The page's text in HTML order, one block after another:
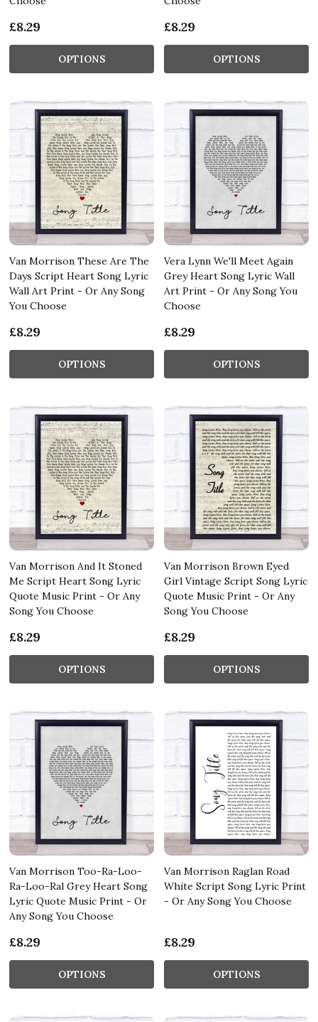
£8.29
OPTIONS
£8.29
OPTIONS
Van Morrison These Are The
Days Script Heart Song Lyric
Wall Art Print - Or Any Song
You Choose
£8.29
OPTIONS
Vera Lynn We'll Meet Again
Grey Heart Song Lyric Wall
Art Print - Or Any Song You
Choose
£8.29
OPTIONS
Van Morrison And It Stoned
Me Script Heart Song Lyric
Quote Music Print - Or Any
Song You Choose
£8.29
OPTIONS
Van Morrison Brown Eyed
Girl Vintage Script Song Lyric
Quote Music Print - Or Any
Song You Choose
£8.29
OPTIONS
Van Morrison Too-Ra-Loo-
Ra-Loo-Ral Grey Heart Song
Lyric Quote Music Print - Or
Any Song You Choose
£8.29
OPTIONS
Van Morrison Raglan Road
White Script Song Lyric Print
- Or Any Song You Choose
£8.29
OPTIONS